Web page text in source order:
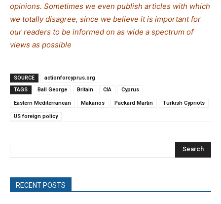
opinions. Sometimes we even publish articles with which
we totally disagree, since we believe it is important for
our readers to be informed on as wide a spectrum of
views as possible
SOURCE
actionforcyprus.org
TAGS
Ball George Britain CIA Cyprus
Eastern Mediterranean Makarios Packard Martin Turkish Cypriots
US foreign policy
Search
RECENT POSTS